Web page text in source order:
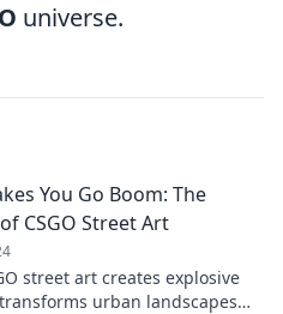
universe.
You Go Boom: The
CSGO Street Art
street art creates explosive
urban landscapes—